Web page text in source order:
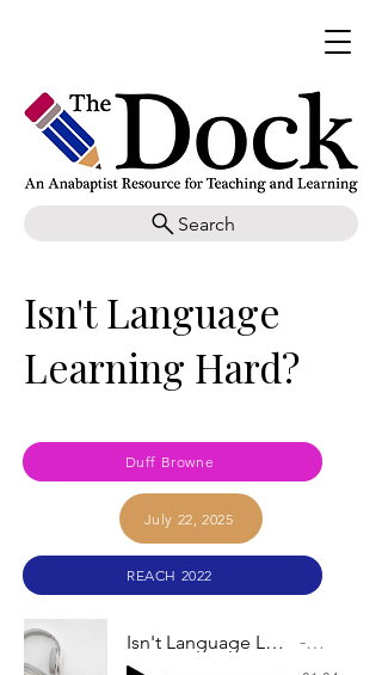
Search
Isn't Language
Learning Hard?
Duff Browne
July 22, 2025
REACH 2022
Isn't Language Learning Hard? Audio